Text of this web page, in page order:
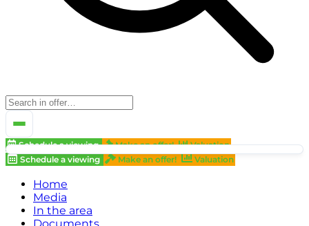
Schedule a viewing Make an offer!
Valuation
Schedule a viewing
Make an offer! Valuation
Home
Media
In the area